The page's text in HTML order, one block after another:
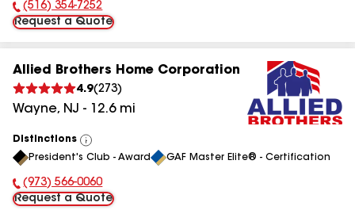
Phone Number:
(516) 354-7252
Request a Quote
Allied Brothers Home Corporation
4.9(273)
Wayne, NJ - 12.6mi
Distinctions
View
All
President's Club - Award GAF Master Elite® - Certification
Phone Number:
(973) 566-0060
Request a Quote